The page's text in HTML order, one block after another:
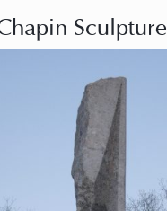
Sculpture